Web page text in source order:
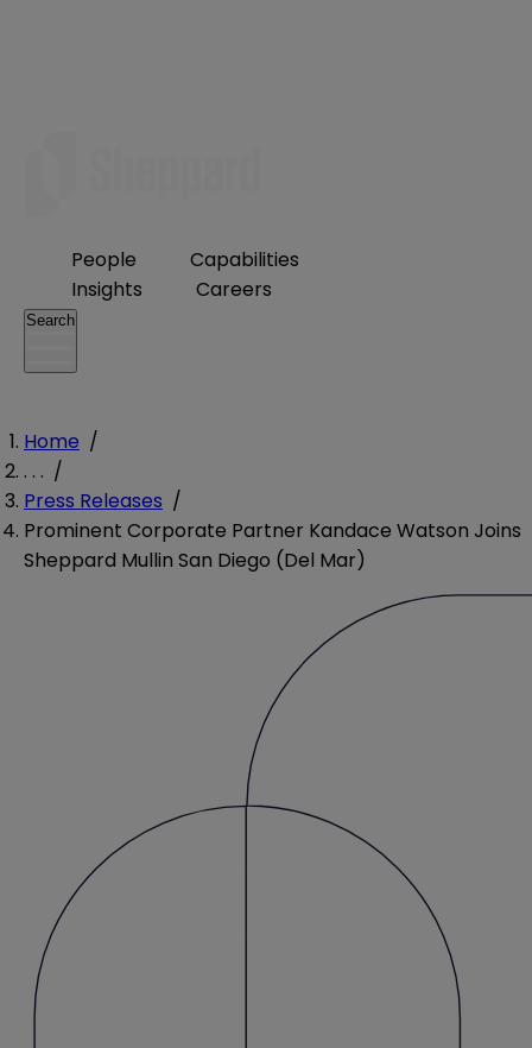
People
Capabilities
Insights
Careers
Search
Home /
. . . /
Press Releases /
Prominent Corporate Partner Kandace Watson Joins
Sheppard Mullin San Diego (Del Mar)